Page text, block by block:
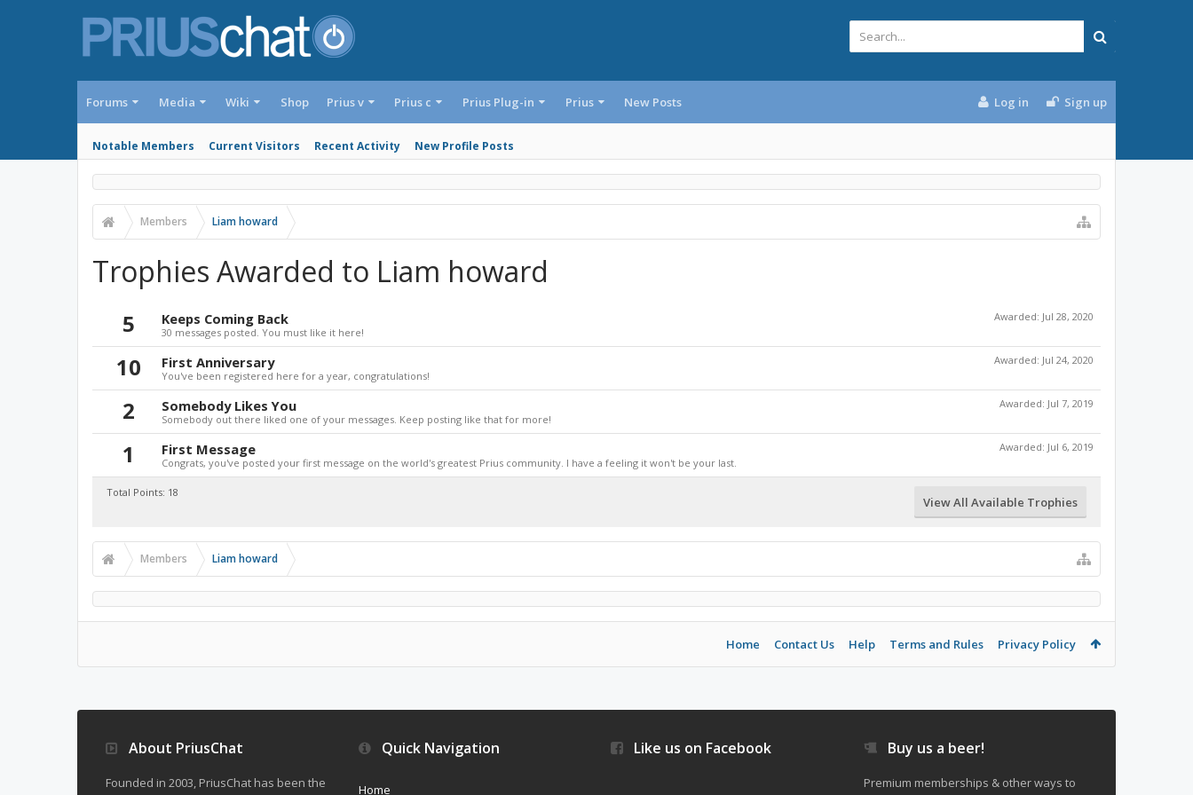
Forums Media Wiki Shop
Notable Members Current Visitors Recent Activity New Profile Posts
Prius v Prius c Prius Plug-in Prius New Posts Log in Sign up
Members Liam howard
Trophies Awarded to Liam howard
5 Awarded: Jul 28, 2020
Keeps Coming Back
30 messages posted. You must like it here!
10 Awarded: Jul 24, 2020
First Anniversary
You've been registered here for a year, congratulations!
2 Awarded: Jul 7, 2019
Somebody Likes You
Somebody out there liked one of your messages. Keep posting like that for more!
1 Awarded: Jul 6, 2019
First Message
Congrats, you've posted your first message on the world's greatest Prius community. I have a feeling it won't be your last.
Total Points: 18
View All Available Trophies
Members Liam howard
Home Contact Us Help Terms and Rules Privacy Policy
About PriusChat
Founded in 2003, PriusChat has been the
Quick Navigation
Home
Like us on Facebook Buy us a beer!
Premium memberships & other ways to